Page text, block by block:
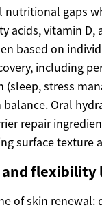
nutritional gaps
acids, vitamin
based on
including
(sleep, stress
Oral
repair
surface texture
and flexibility
of skin renewal: